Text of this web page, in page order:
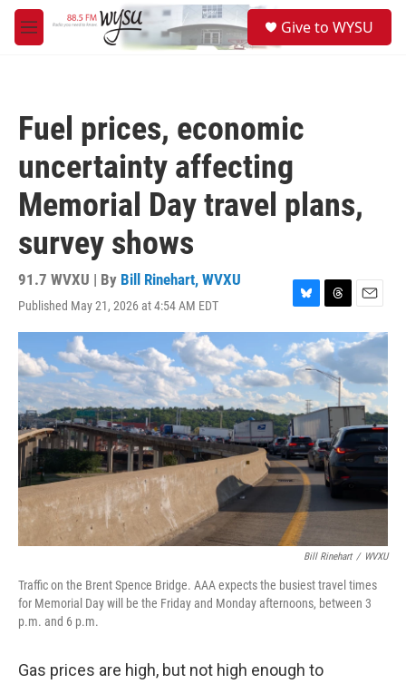
Skip to main content
M
e
Give to WYSU
Fuel prices, economic
uncertainty affecting
Memorial Day travel plans,
survey shows
91.7 WVXU | By Bill Rinehart, WVXU
Published May 21, 2026 at 4:54 AM EDT
B
l
u
e
s
k
y
T
h
r
e
a
d
s
E
m
a
l
Bill Rinehart / WVXU
Traffic on the Brent Spence Bridge. AAA expects the busiest travel times
for Memorial Day will be the Friday and Monday afternoons, between 3
p.m. and 6 p.m.
Gas prices are high, but not high enough to